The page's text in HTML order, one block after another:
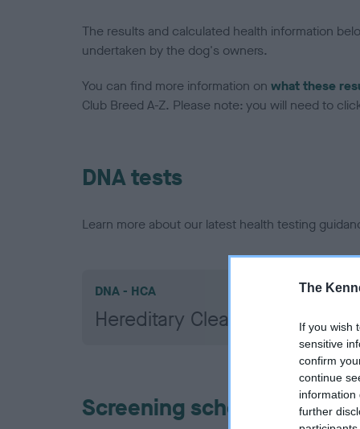
The
If you wish
sensitive
confirm
continue
information
further
The results and calculated health information
undertaken by the dog's owners.
You can find more information on what these
Club Breed A-Z. Please note: you will need to
DNA tests
Learn more about our latest health testing
DNA - HCA
Hereditary Clear
Screening schemes